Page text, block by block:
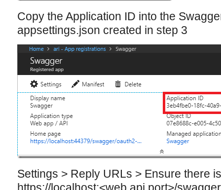
Copy the Application ID into the
appsettings.json created in step 3
Settings > Reply URLs > Ensure there